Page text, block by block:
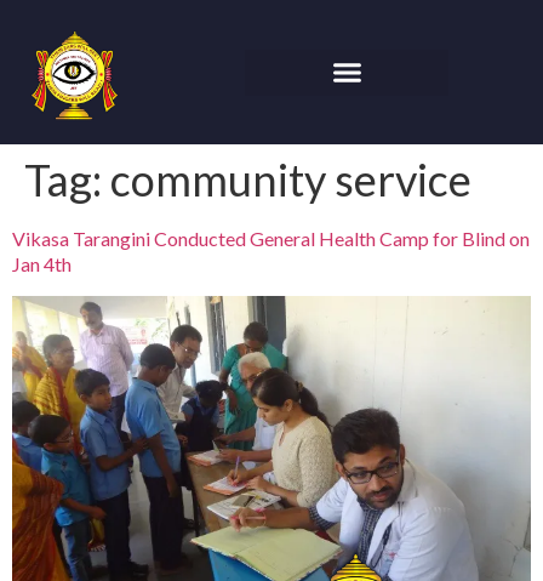
Tag: community service
Vikasa Tarangini Conducted General Health Camp for Blind on
Jan 4th